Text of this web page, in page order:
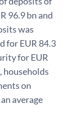
96.9 bn and
was
for EUR 84.3
for EUR
households
on
average